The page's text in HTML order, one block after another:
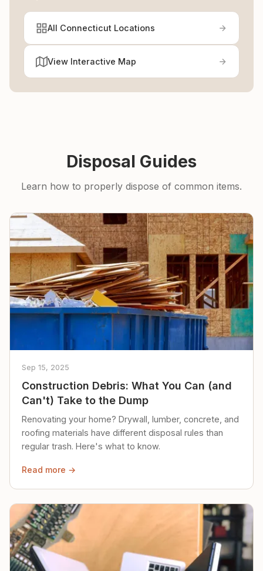
All Connecticut Locations
View Interactive Map
Disposal Guides
Learn how to properly dispose of common items.
Sep 15, 2025
Construction Debris: What You Can (and
Can't) Take to the Dump
Renovating your home? Drywall, lumber, concrete, and
roofing materials have different disposal rules than
regular trash. Here's what to know.
Read more →